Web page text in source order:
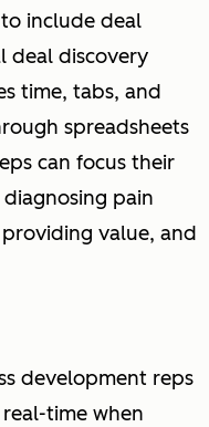
include deal
deal discovery
time, tabs, and
spreadsheets
can focus their
pain
value, and
development reps
time when